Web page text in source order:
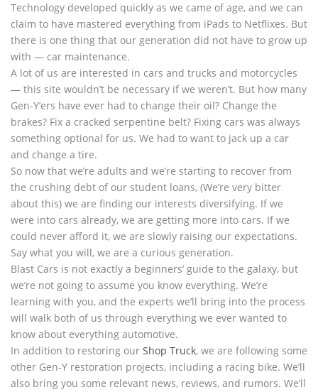
Technology developed quickly as we came of age, and we can
claim to have mastered everything from iPads to Netflixes. But
there is one thing that our generation did not have to grow up
with — car maintenance.
A lot of us are interested in cars and trucks and motorcycles
— this site wouldn’t be necessary if we weren’t. But how many
Gen-Y’ers have ever had to change their oil? Change the
brakes? Fix a cracked serpentine belt? Fixing cars was always
something optional for us. We had to want to jack up a car
and change a tire.
So now that we’re adults and we’re starting to recover from
the crushing debt of our student loans, (We’re very bitter
about this) we are finding our interests diversifying. If we
were into cars already, we are getting more into cars. If we
could never afford it, we are slowly raising our expectations.
Say what you will, we are a curious generation.
Blast Cars is not exactly a beginners’ guide to the galaxy, but
we’re not going to assume you know everything. We’re
learning with you, and the experts we’ll bring into the process
will walk both of us through everything we ever wanted to
know about everything automotive.
In addition to restoring our Shop Truck, we are following some
other Gen-Y restoration projects, including a racing bike. We’ll
also bring you some relevant news, reviews, and rumors. We’ll